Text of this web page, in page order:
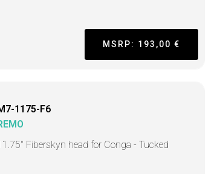
MSRP: 193,00 €
1175-F6
Fiberskyn head for Conga - Tucked